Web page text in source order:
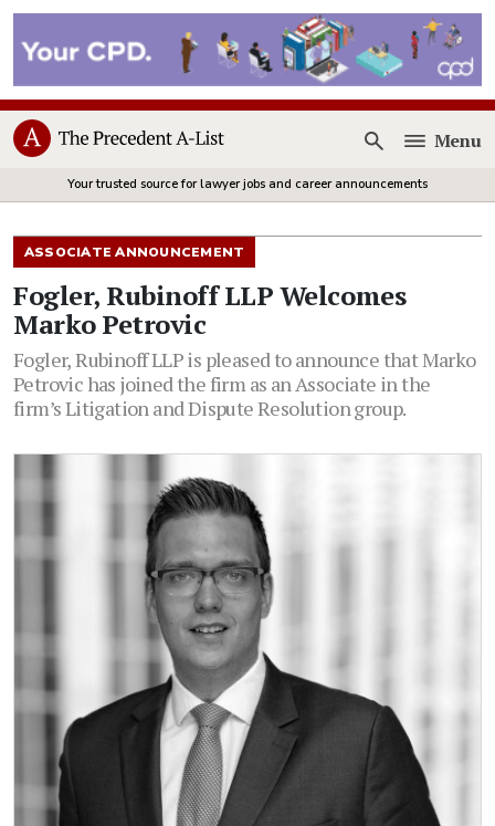
Open
Menu
Your trusted source for lawyer jobs and career announcements
ASSOCIATE ANNOUNCEMENT
Fogler, Rubinoff LLP Welcomes
Marko Petrovic
Fogler, Rubinoff LLP is pleased to announce that Marko
Petrovic has joined the firm as an Associate in the
firm’s Litigation and Dispute Resolution group.